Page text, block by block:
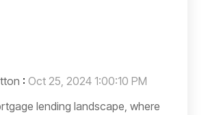
: Oct 25, 2024 1:00:10 PM
lending landscape, where